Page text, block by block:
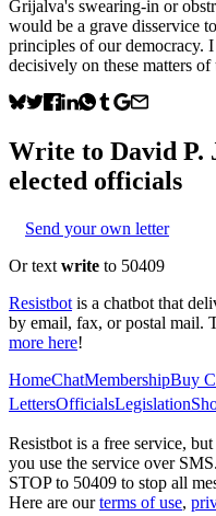
Grijalva's swearing-in or
would be a grave disservice
principles of our democracy.
decisively on these matters
Write to David P.
elected officials
Send your own letter
Or text write to 50409
Resistbot is a chatbot that
by email, fax, or postal mail.
more here!
HomeChatMembershipBuy
LettersOfficialsLegislation
Resistbot is a free service,
you use the service over
STOP to 50409 to stop all
Here are our terms of use,